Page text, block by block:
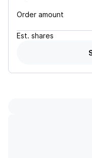
Order amount
Est. shares